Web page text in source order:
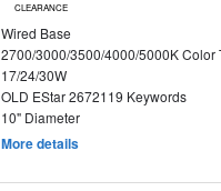
CLEARANCE
Wired Base
2700/3000/3500/4000/5000K Color
17/24/30W
OLD EStar 2672119 Keywords
10" Diameter
More details